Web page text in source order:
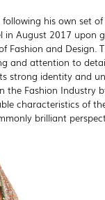
his own set of
in August 2017 upon
Fashion and Design.
and attention to
strong identity and
the Fashion Industry
characteristics of
brilliant